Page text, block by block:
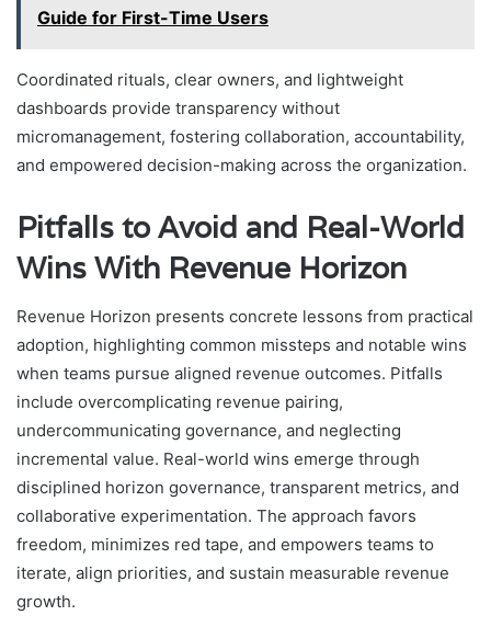
Guide for First-Time Users
Coordinated rituals, clear owners, and lightweight
dashboards provide transparency without
micromanagement, fostering collaboration, accountability,
and empowered decision-making across the organization.
Pitfalls to Avoid and Real-World
Wins With Revenue Horizon
Revenue Horizon presents concrete lessons from practical
adoption, highlighting common missteps and notable wins
when teams pursue aligned revenue outcomes. Pitfalls
include overcomplicating revenue pairing,
undercommunicating governance, and neglecting
incremental value. Real-world wins emerge through
disciplined horizon governance, transparent metrics, and
collaborative experimentation. The approach favors
freedom, minimizes red tape, and empowers teams to
iterate, align priorities, and sustain measurable revenue
growth.